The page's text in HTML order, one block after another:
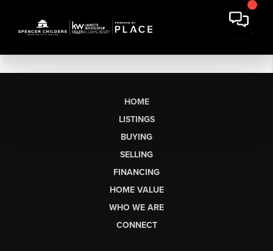
HOME
LISTINGS
BUYING
SELLING
FINANCING
HOME VALUE
WHO WE ARE
CONNECT